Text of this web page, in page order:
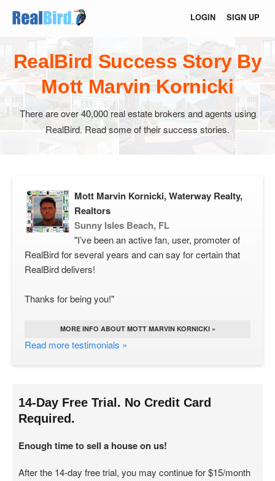
LOGIN SIGN UP
RealBird Success Story By
Mott Marvin Kornicki
There are over 40,000 real estate brokers and agents using
RealBird. Read some of their success stories.
Mott Marvin Kornicki, Waterway Realty,
Realtors
Sunny Isles Beach, FL
"I’ve been an active fan, user, promoter of
RealBird for several years and can say for certain that
RealBird delivers!
Thanks for being you!"
MORE INFO ABOUT MOTT MARVIN KORNICKI »
Read more testimonials »
14-Day Free Trial. No Credit Card
Required.
Enough time to sell a house on us!
After the 14-day free trial, you may continue for $15/month